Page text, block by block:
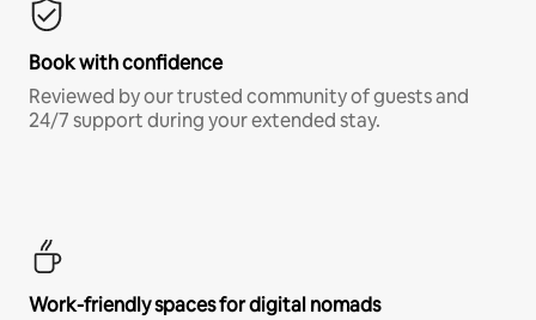
Book with confidence
Reviewed by our trusted community of guests and
24/7 support during your extended stay.
Work-friendly spaces for digital nomads